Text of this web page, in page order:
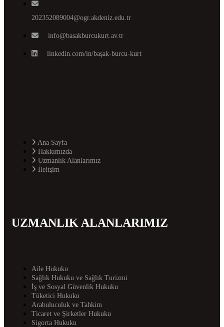
202352089004@ogr.akdeniz.edu.tr
info@basakburcukurt.av.tr
linkedin.com/in/başak-burcu-kurt
Ana Sayfa
Hakkımızda
Uzmanlık Alanlarımız
İleitşim
UZMANLIK ALANLARIMIZ
Aile Hukuku
Sağlık Hukuku ve Sağlık Turizmi
İş ve Sosyal Güvenlik Hukuku
Tüketici Hukuku
Arabuluculuk ve Tahkim
Ticaret ve Şirketler Hukuku
Sigorta Hukuku